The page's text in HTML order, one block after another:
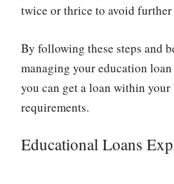
twice or thrice to avoid
By following these steps and
managing your education
you can get a loan within your
requirements.
Educational Loans